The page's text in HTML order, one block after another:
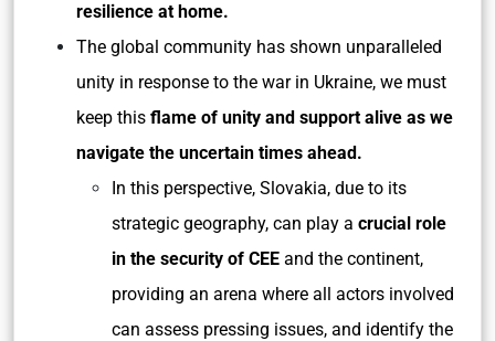
resilience at home.
The global community has shown unparalleled
unity in response to the war in Ukraine, we must
keep this flame of unity and support alive as we
navigate the uncertain times ahead.
In this perspective, Slovakia, due to its
strategic geography, can play a crucial role
in the security of CEE and the continent,
providing an arena where all actors involved
can assess pressing issues, and identify the